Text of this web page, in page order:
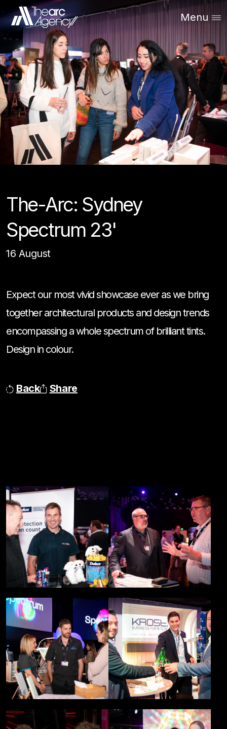
Menu
The-Arc: Sydney
Spectrum 23'
16 August
Expect our most vivid showcase ever as we bring
together architectural products and design trends
encompassing a whole spectrum of brilliant tints.
Design in colour.
Back Share